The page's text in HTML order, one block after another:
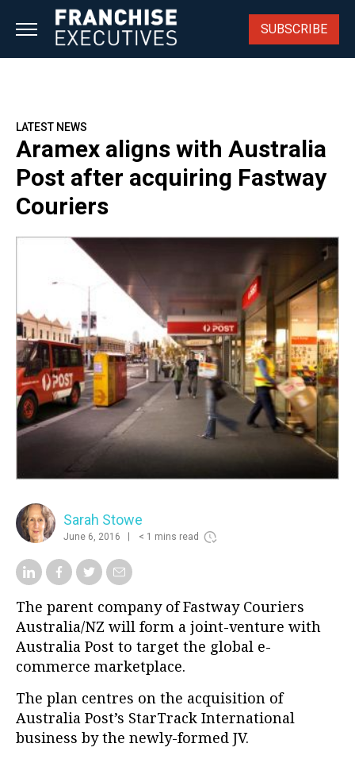
SUBSCRIBE
LATEST NEWS
Aramex aligns with Australia
Post after acquiring Fastway
Couriers
Sarah Stowe
June 6, 2016 < 1 mins read
The parent company of Fastway Couriers
Australia/NZ will form a joint-venture with
Australia Post to target the global e-
commerce marketplace.
The plan centres on the acquisition of
Australia Post’s StarTrack International
business by the newly-formed JV.